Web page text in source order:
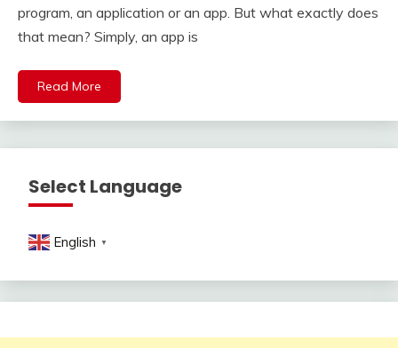
program, an application or an app. But what exactly does
that mean? Simply, an app is
Read More
Select Language
English ▼